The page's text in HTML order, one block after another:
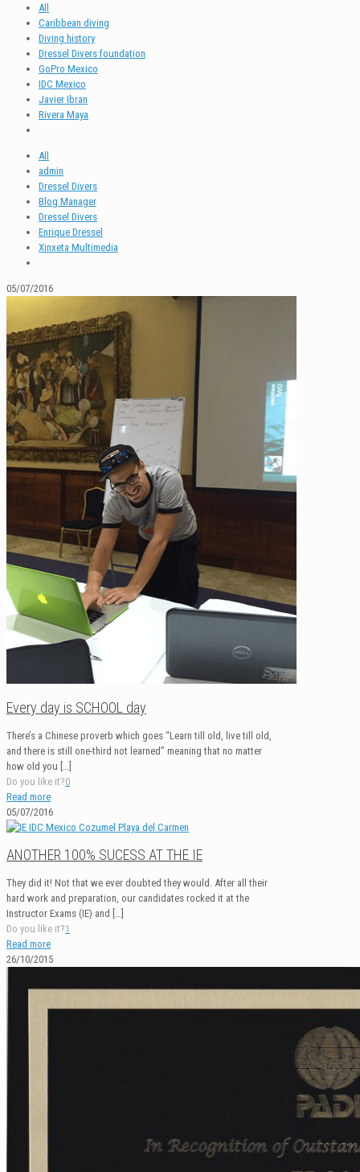
All
Caribbean diving
Diving history
Dressel Divers foundation
GoPro Mexico
IDC Mexico
Javier Ibran
Rivera Maya
All
admin
Dressel Divers
Blog Manager
Dressel Divers
Enrique Dressel
Xinxeta Multimedia
05/07/2016
Every day is SCHOOL day
There’s a Chinese proverb which goes “Learn till old, live till old,
and there is still one-third not learned” meaning that no matter
how old you
Do you like it?0
Read more
05/07/2016
ANOTHER 100% SUCESS AT THE IE
They did it! Not that we ever doubted they would. After all their
hard work and preparation, our candidates rocked it at the
Instructor Exams (IE) and […]
Do you like it?1
Read more
26/10/2015